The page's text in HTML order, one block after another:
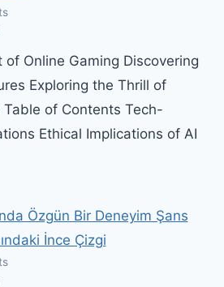
of Online Gaming Discovering
Exploring the Thrill of
of Contents Tech-
Ethical Implications of AI
Özgün Bir Deneyim Şans
İnce Çizgi